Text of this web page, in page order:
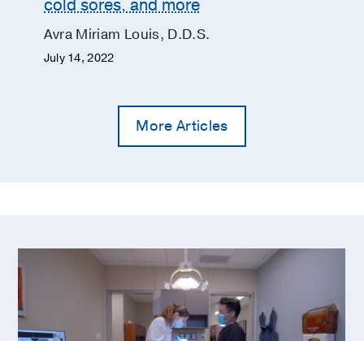
cold sores, and more
Avra Miriam Louis, D.D.S.
July 14, 2022
More Articles